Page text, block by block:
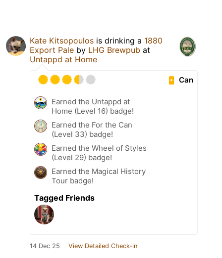
Kate Kitsopoulos is drinking a 1880
Export Pale by LHG Brewpub at
Untappd at Home
Can
Earned the Untappd at
Home (Level 16) badge!
Earned the For the Can
(Level 33) badge!
Earned the Wheel of Styles
(Level 29) badge!
Earned the Magical History
Tour badge!
Tagged Friends
14 Dec 25 View Detailed Check-in